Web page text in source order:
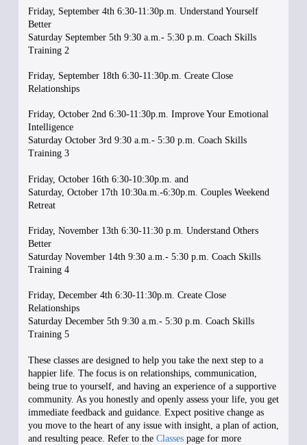
Friday, September 4th 6:30-11:30p.m. Understand Yourself
Better
Saturday September 5th 9:30 a.m.- 5:30 p.m. Coach Skills
Training 2
Friday, September 18th 6:30-11:30p.m. Create Close
Relationships
Friday, October 2nd 6:30-11:30p.m. Improve Your Emotional
Intelligence
Saturday October 3rd 9:30 a.m.- 5:30 p.m. Coach Skills
Training 3
Friday, October 16th 6:30-10:30p.m. and
Saturday, October 17th 10:30a.m.-6:30p.m. Couples Weekend
Retreat
Friday, November 13th 6:30-11:30 p.m. Understand Others
Better
Saturday November 14th 9:30 a.m.- 5:30 p.m. Coach Skills
Training 4
Friday, December 4th 6:30-11:30p.m. Create Close
Relationships
Saturday December 5th 9:30 a.m.- 5:30 p.m. Coach Skills
Training 5
These classes are designed to help you take the next step to a
happier life. The focus is on relationships, communication,
being true to yourself, and having an experience of a supportive
community. As you honestly and openly assess your life, you get
immediate feedback and guidance. Expect positive change as
you move to the heart of any issue with insight, a plan of action,
and resulting peace. Refer to the Classes page for more